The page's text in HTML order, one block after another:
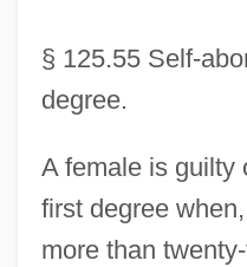
§ 125.55 Self-
degree.
A female is guilty
first degree
more than